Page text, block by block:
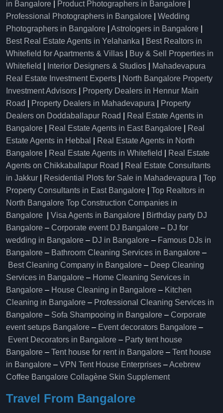
in Bangalore Product Photographers in Bangalore
Professional Photographers in Bangalore
Wedding
Photographers in Bangalore
Astrologers in Bangalore
Best Real Estate Agents in Yelahanka
Best Realtors in
Whitefield for Apartments & Villas
Buy & Sell Properties in
Whitefield
Interior Designers & Studios
Mahadevapura
Real Estate Investment Experts
North Bangalore Property
Investment Advisors
Property Dealers in Hennur Main
Road
Property Dealers in Mahadevapura
Property
Dealers on Doddaballapur Road
Real Estate Agents in
Bangalore
Real Estate Agents in East Bangalore
Real
Estate Agents in Hebbal
Real Estate Agents in North
Bangalore
Real Estate Agents in Whitefield
Real Estate
Agents on Chikkaballapur Road
Real Estate Consultants
in Jakkur
Residential Plots for Sale in Mahadevapura
Top
Property Consultants in East Bangalore
Top Realtors in
North Bangalore Top Construction Companies in
Bangalore
Visa Agents in Bangalore
Birthday party DJ
Bangalore – Corporate event DJ Bangalore – DJ for
wedding in Bangalore – DJ in Bangalore – Famous DJs in
Bangalore – Bathroom Cleaning Services in Bangalore –
Best Cleaning Company in Bangalore – Deep Cleaning
Services in Bangalore – Home Cleaning Services in
Bangalore – House Cleaning in Bangalore – Kitchen
Cleaning in Bangalore – Professional Cleaning Services in
Bangalore – Sofa Shampooing in Bangalore – Corporate
event setups Bangalore – Event decorators Bangalore –
Event Decorators in Bangalore – Party tent house
Bangalore – Tent house for rent in Bangalore – Tent house
in Bangalore – VPN Tent House Enterprises –Acebrew
Coffee Bangalore Collagène Skin Supplement
Travel From Bangalore